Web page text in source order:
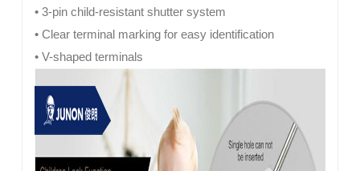
• 3-pin child-resistant shutter system
• Clear terminal marking for easy identification
• V-shaped terminals